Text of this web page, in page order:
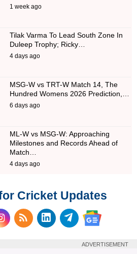
1 week ago
Tilak Varma To Lead South Zone In
Duleep Trophy; Ricky…
4 days ago
MSG-W vs TRT-W Match 14, The
Hundred Womens 2026 Prediction,…
6 days ago
ML-W vs MSG-W: Approaching
Milestones and Records Ahead of
Match…
4 days ago
Cricket Updates
Facebook
us on X (Twitter)
Subscribe to our RSS
Follow us on
Follow us on
Follow us
ADVERTISEMENT